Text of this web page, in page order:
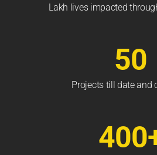
Lakh lives impacted
50
Projects till date and